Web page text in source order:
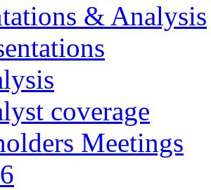
& Analysis
coverage
Meetings